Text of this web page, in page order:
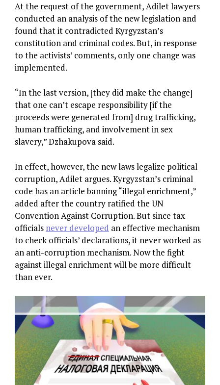
At the request of the government, Adilet lawyers
conducted an analysis of the new legislation and
found that it contradicted Kyrgyzstan’s
constitution and criminal codes. But, in response
to the activists’ comments, only one change was
implemented.
“In the last version, [they did make the change]
that one can’t escape responsibility [if the
proceeds were generated from] drug trafficking,
human trafficking, and involvement in sex
slavery,” Dzhakupova said.
In effect, however, the new laws legalize political
corruption, Adilet argues. Kyrgyzstan’s criminal
code has an article banning “illegal enrichment,”
added after the country ratified the UN
Convention Against Corruption. But since tax
officials never developed an effective mechanism
to check officials’ declarations, it never worked as
an anti-corruption mechanism. Now the fight
against illegal enrichment will be more difficult
than ever.